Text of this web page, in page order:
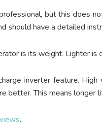
but this does
should have a detailed
is its weight. Lighter is
inverter feature.
better. This means longer
.